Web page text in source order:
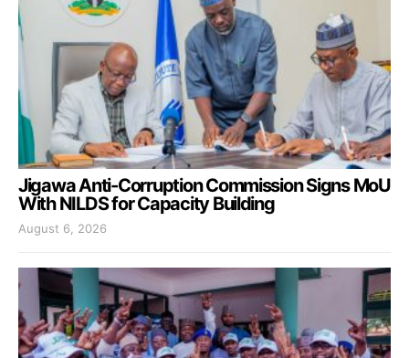
Jigawa Anti-Corruption Commission Signs MoU
With NILDS for Capacity Building
August 6, 2026